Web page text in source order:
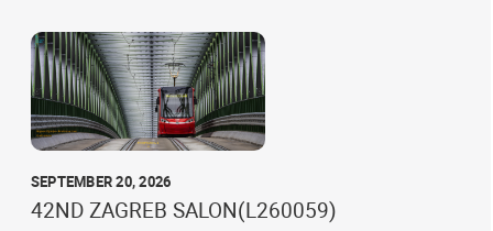
SEPTEMBER 20, 2026
42ND ZAGREB SALON(L260059)